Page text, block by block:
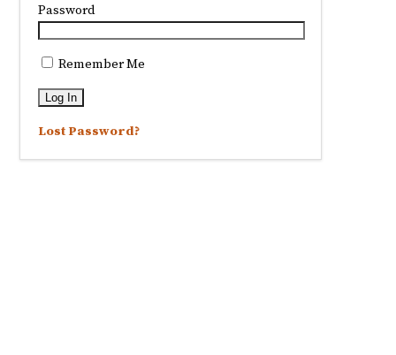
Password
Remember Me
Lost Password?